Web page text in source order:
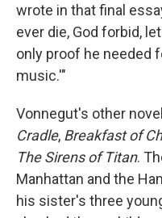
wrote in that final
ever die, God forbid,
only proof he needed
music.'"
Vonnegut's other
Cradle, Breakfast of
The Sirens of Titan.
Manhattan and the
his sister's three